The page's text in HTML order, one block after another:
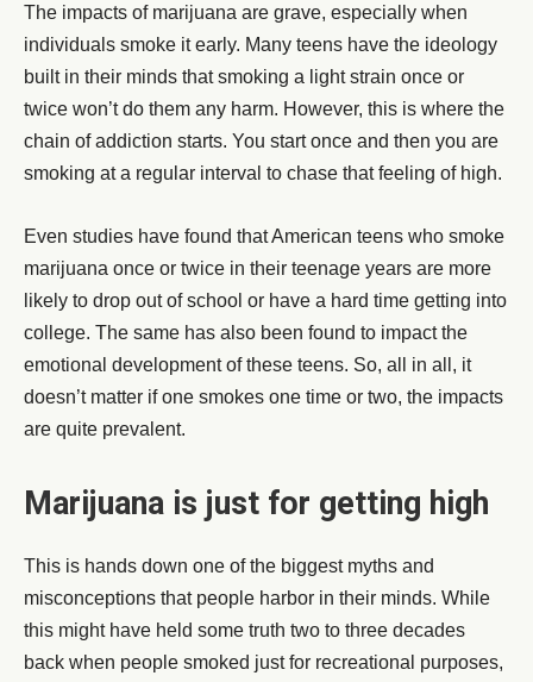
The impacts of marijuana are grave, especially when
individuals smoke it early. Many teens have the ideology
built in their minds that smoking a light strain once or
twice won’t do them any harm. However, this is where the
chain of addiction starts. You start once and then you are
smoking at a regular interval to chase that feeling of high.
Even studies have found that American teens who smoke
marijuana once or twice in their teenage years are more
likely to drop out of school or have a hard time getting into
college. The same has also been found to impact the
emotional development of these teens. So, all in all, it
doesn’t matter if one smokes one time or two, the impacts
are quite prevalent.
Marijuana is just for getting high
This is hands down one of the biggest myths and
misconceptions that people harbor in their minds. While
this might have held some truth two to three decades
back when people smoked just for recreational purposes,